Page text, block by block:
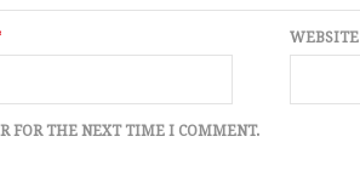
WEBSITE
FOR THE NEXT TIME I COMMENT.